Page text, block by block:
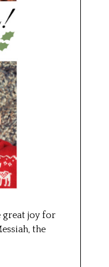
great joy for
the